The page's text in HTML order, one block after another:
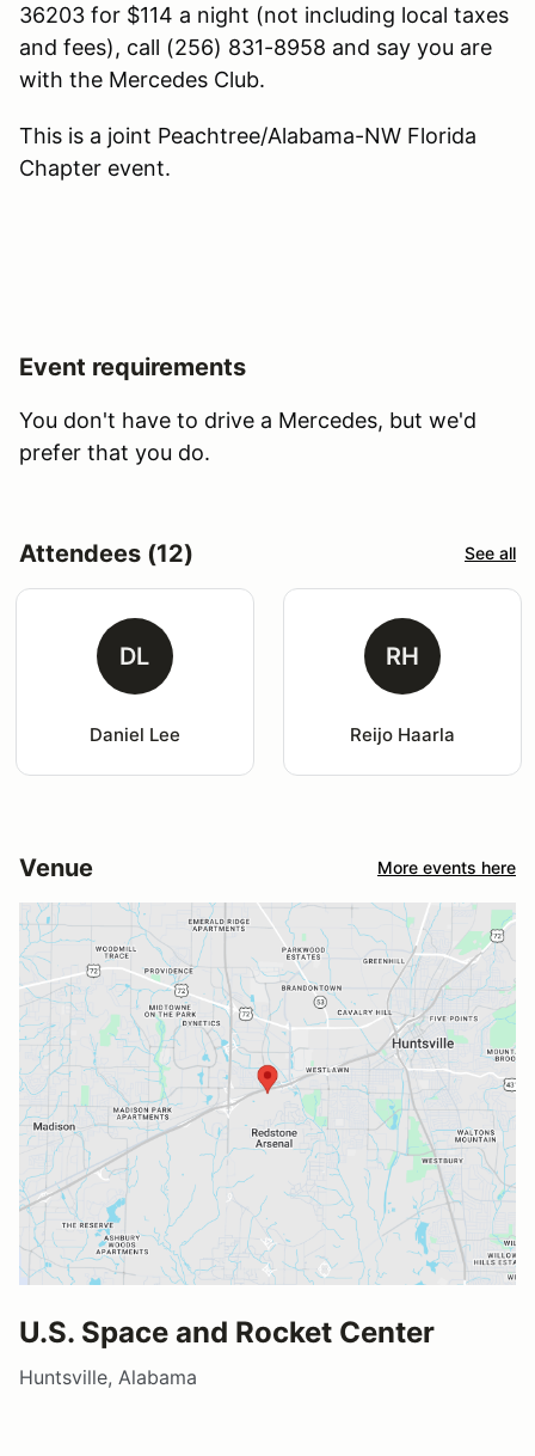
36203 for $114 a night (not including local taxes
and fees), call (256) 831-8958 and say you are
with the Mercedes Club.
This is a joint Peachtree/Alabama-NW Florida
Chapter event.
Event requirements
You don't have to drive a Mercedes, but we'd
prefer that you do.
Attendees (12) See all
DL
Daniel Lee
RH
Reijo Haarla
Venue More events here
U.S. Space and Rocket Center
Huntsville, Alabama